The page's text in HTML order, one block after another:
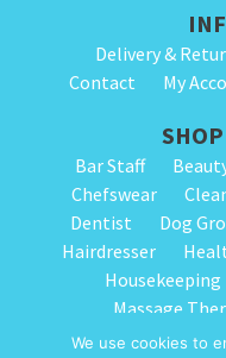
Delivery &
Contact
My
Bar Staff
Chefswear
Dentist
Dog
Hairdresser
Housekeeping
Massage
Nursery Staff
We use cookies to